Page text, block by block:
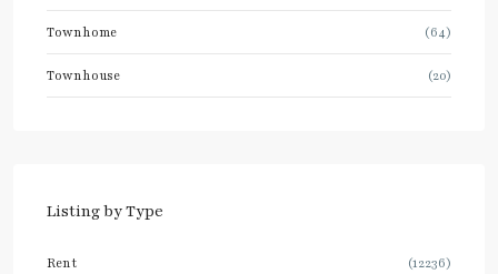
Townhome (64)
Townhouse (20)
Listing by Type
Rent (12236)